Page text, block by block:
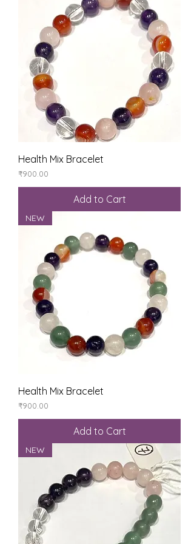
Health Mix Bracelet
Price
₹900.00
Add to Cart
NEW
Health Mix Bracelet
Price
₹900.00
Add to Cart
NEW